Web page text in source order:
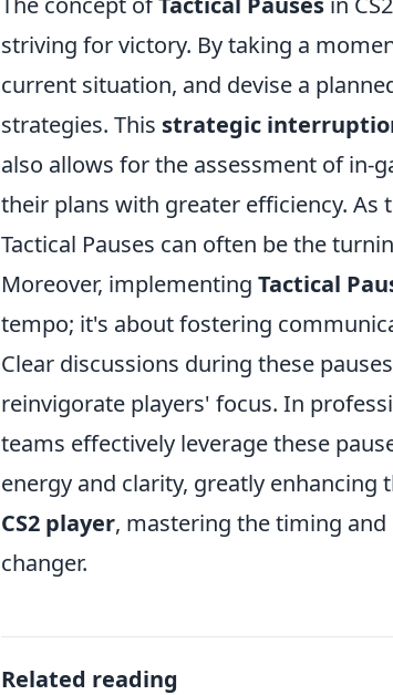
striving for victory. By taking a
current situation, and devise a
strategies. This strategic
also allows for the assessment of in-
their plans with greater efficiency. As
Tactical Pauses can often be the
Moreover, implementing Tactical
tempo; it's about fostering
Clear discussions during these
reinvigorate players' focus. In
teams effectively leverage these
energy and clarity, greatly enhancing
CS2 player, mastering the timing and
changer.
Related reading